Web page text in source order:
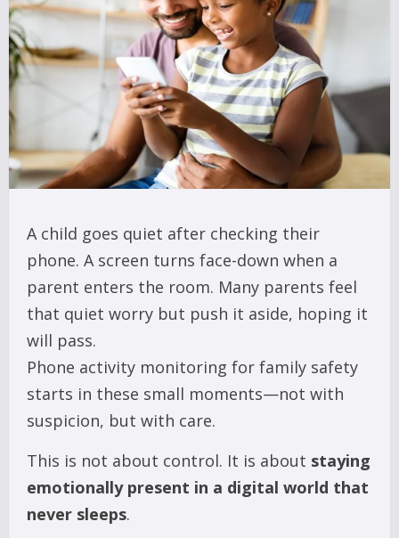
A child goes quiet after checking their
phone. A screen turns face-down when a
parent enters the room. Many parents feel
that quiet worry but push it aside, hoping it
will pass.
Phone activity monitoring for family safety
starts in these small moments—not with
suspicion, but with care.
This is not about control. It is about staying
emotionally present in a digital world that
never sleeps.